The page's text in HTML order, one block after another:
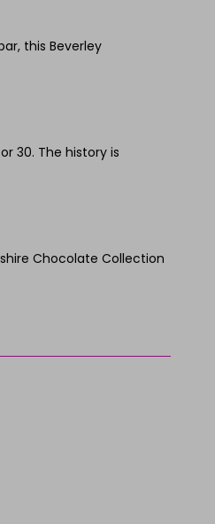
this Beverley
30. The history is
Chocolate Collection